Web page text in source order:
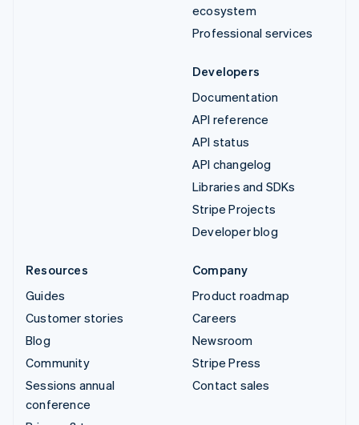
ecosystem
Professional services
Developers
Documentation
API reference
API status
API changelog
Libraries and SDKs
Stripe Projects
Developer blog
Resources
Guides
Customer stories
Blog
Community
Sessions annual
conference
Company
Product roadmap
Careers
Newsroom
Stripe Press
Contact sales